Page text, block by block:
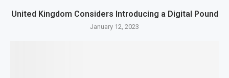
United Kingdom Considers Introducing a Digital Pound
January 12, 2023